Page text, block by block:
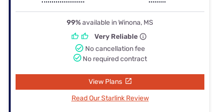
99%available in Winona, MS
Very Reliable
No cancellation fee
No required contract
View Plans
Read Our Starlink Review